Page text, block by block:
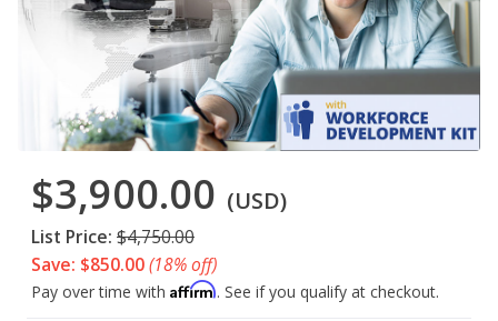
$3,900.00 (USD)
List Price: $4,750.00
Save: $850.00(18% off)
Pay over time with Affirm. See if you qualify at checkout.